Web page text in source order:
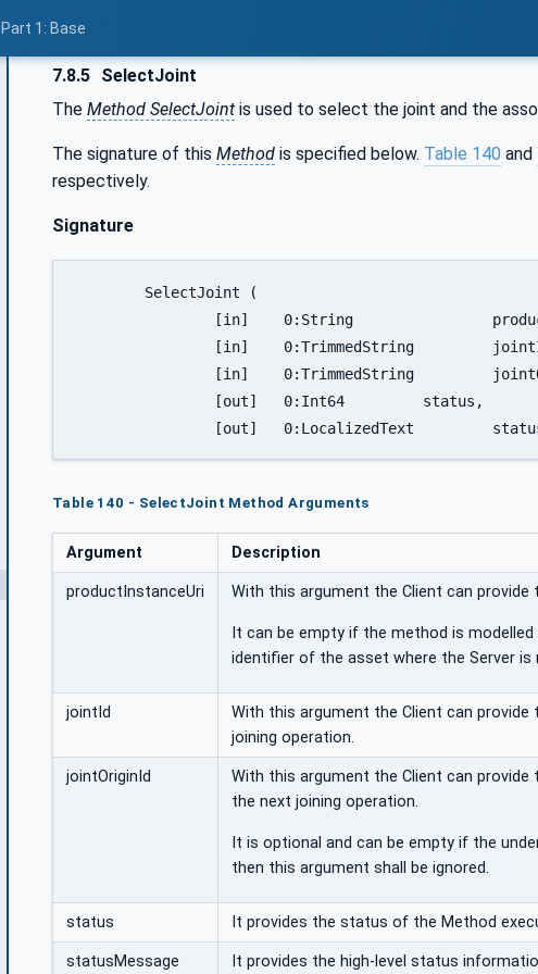
1: Base
7.8.5 SelectJoint
The Method SelectJoint is used to select the joint and the
The signature of this Method is specified below. Table 140 and
respectively.
Signature
[out]
Table 140 - SelectJoint Method Arguments
Argument Description
productInstanceUri With this argument the Client can
It can be empty if the method is
identifier of the asset where the Server is
jointId
With this argument the Client can
joining operation.
jointOriginId
With this argument the Client can
the next joining operation.
It is optional and can be empty if the
then this argument shall be ignored.
status It provides the status of the Method
statusMessage It provides the high-level status